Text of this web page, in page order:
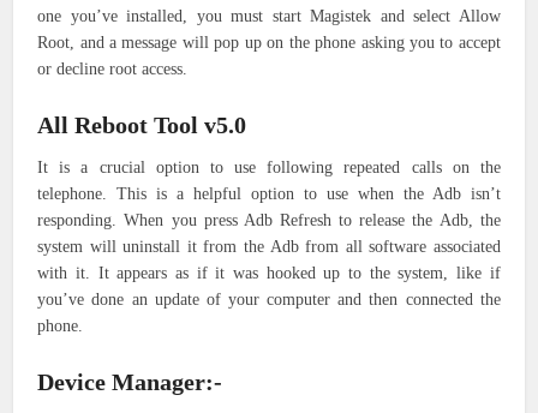
one you’ve installed, you must start Magistek and select Allow
Root, and a message will pop up on the phone asking you to accept
or decline root access.
All Reboot Tool v5.0
It is a crucial option to use following repeated calls on the
telephone. This is a helpful option to use when the Adb isn’t
responding. When you press Adb Refresh to release the Adb, the
system will uninstall it from the Adb from all software associated
with it. It appears as if it was hooked up to the system, like if
you’ve done an update of your computer and then connected the
phone.
Device Manager:-